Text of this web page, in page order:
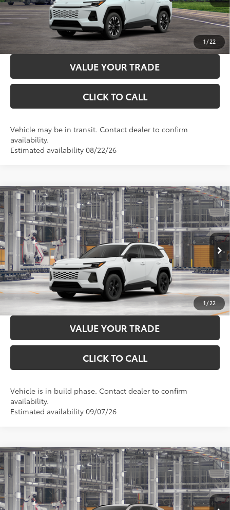
1 / 22
LOCK IN YOUR BEST PRICE
CUSTOMIZE PAYMENTS
VALUE YOUR TRADE
CLICK TO CALL
Vehicle may be in transit. Contact dealer to confirm
availability.
Estimated availability 08/22/26
1 / 22
2026Toyota RAV4LE
VIN:4T36CRAV0TU34H509Model:4435
In Production Ext.:Ice Cap Int.:Black Fabric
Total SRP88
$35,689
Administration Fee
+$299
Advertised Price96 $35,988
LOCK IN YOUR BEST PRICE
CUSTOMIZE PAYMENTS
VALUE YOUR TRADE
CLICK TO CALL
Vehicle is in build phase. Contact dealer to confirm
availability.
Estimated availability 09/07/26
Compare Vehicle
2026Toyota RAV4XLE Premium
Price Drop
VIN: 2T36CRAV5TC34E512Model:4444
Total SRP88
$39,809
Administration Fee
+$299
Advertised Price96 $40,108
Compare Vehicle